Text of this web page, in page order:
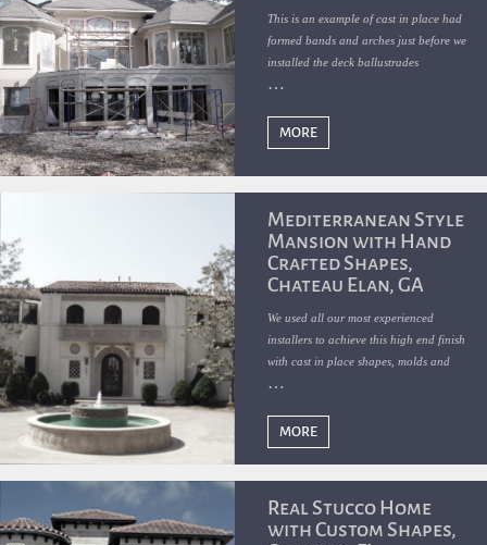
This is an example of cast in place had
formed bands and arches just before we
installed the deck ballustrades
MORE
Mediterranean Style
Mansion with Hand
Crafted Shapes,
Chateau Elan, GA
We used all our most experienced
installers to achieve this high end finish
with cast in place shapes, molds and
MORE
Real Stucco Home
with Custom Shapes,